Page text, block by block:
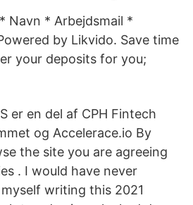
Navn * Arbejdsmail *
by Likvido. Save time
your deposits for you;
er en del af CPH Fintech
og Accelerace.io By
the site you are agreeing
. I would have never
writing this 2021